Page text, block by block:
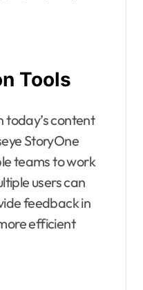
Tools
today’s content
StoryOne
teams to work
users can
feedback in
efficient